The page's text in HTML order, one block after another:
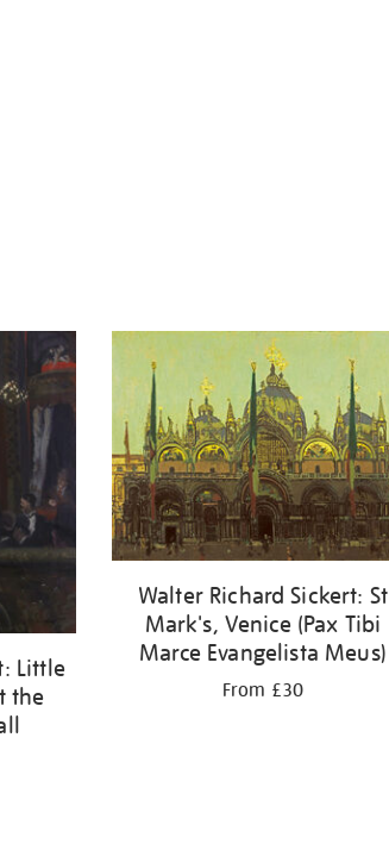
Little
the
Walter Richard Sickert: St
Mark's, Venice (Pax Tibi
Marce Evangelista Meus)
From £30